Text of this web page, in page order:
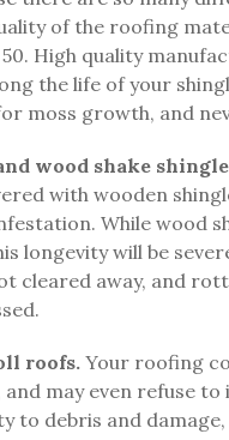
of the roofing
50. High quality
the life of your
moss growth, and
wood shake
with wooden
While wood
longevity will be
cleared away, and
roofs. Your roofing
may even refuse
to debris and